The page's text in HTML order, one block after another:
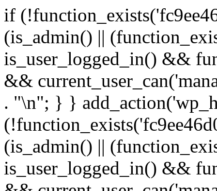
if
(is_admin() ||
is_user_logged_in() &&
&&
. "\n"; } }
(is_admin() ||
is_user_logged_in() &&